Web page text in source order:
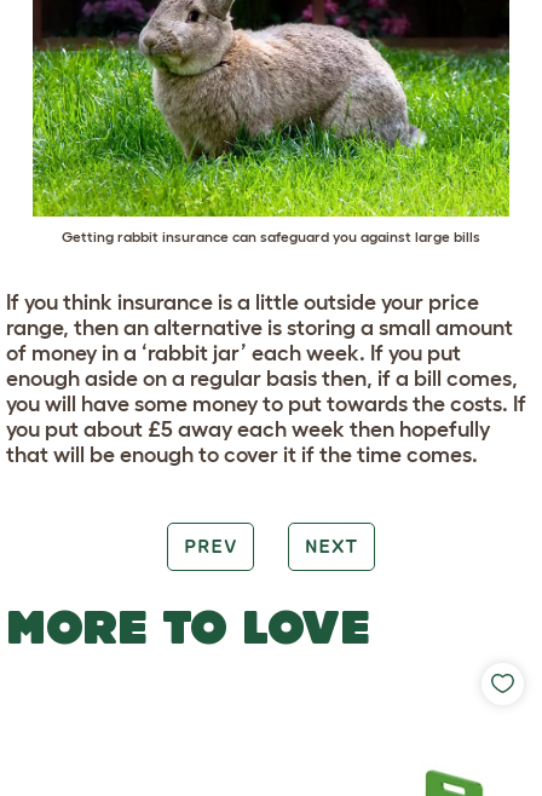
Getting rabbit insurance can safeguard you against large bills
If you think insurance is a little outside your price
range, then an alternative is storing a small amount
of money in a ‘rabbit jar’ each week. If you put
enough aside on a regular basis then, if a bill comes,
you will have some money to put towards the costs. If
you put about £5 away each week then hopefully
that will be enough to cover it if the time comes.
PREV NEXT
MORE TO LOVE